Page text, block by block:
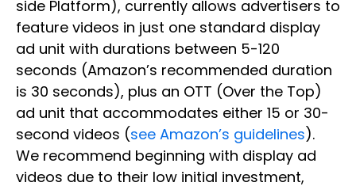
side Platform), currently allows advertisers to
feature videos in just one standard display
ad unit with durations between 5-120
seconds (Amazon’s recommended duration
is 30 seconds), plus an OTT (Over the Top)
ad unit that accommodates either 15 or 30-
second videos (see Amazon’s guidelines).
We recommend beginning with display ad
videos due to their low initial investment,